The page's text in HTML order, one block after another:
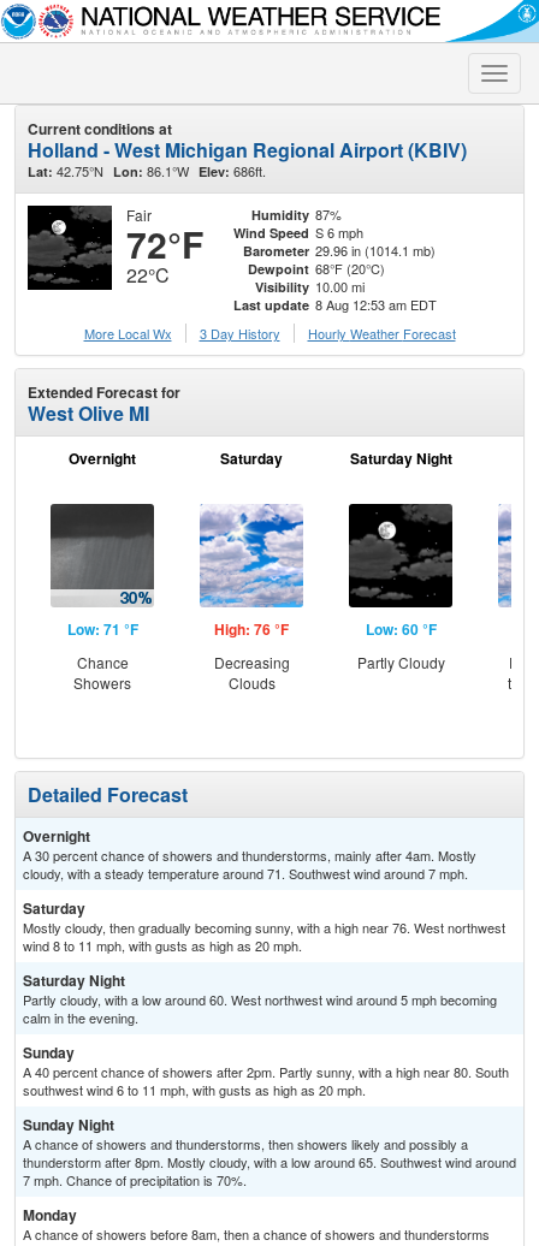
Toggle
Current conditions at
Holland - West Michigan Regional Airport (KBIV)
Lat: 42.75°N Lon: 86.1°W Elev: 686ft.
Fair
72°F
22°C
Humidity 87%
Wind Speed S 6 mph
Barometer 29.96 in (1014.1 mb)
Dewpoint 68°F (20°C)
Visibility 10.00 mi
Last update 8 Aug 12:53 am EDT
More Local Wx
3 Day History Hourly Weather Forecast
Extended Forecast for
West Olive MI
Overnight
Low: 71 °F
Chance
Showers
Saturday
High: 76 °F
Decreasing
Clouds
Saturday Night
Low: 60 °F
Partly Cloudy
Detailed Forecast
Overnight
A 30 percent chance of showers and thunderstorms, mainly after 4am. Mostly
cloudy, with a steady temperature around 71. Southwest wind around 7 mph.
Saturday
Mostly cloudy, then gradually becoming sunny, with a high near 76. West northwest
wind 8 to 11 mph, with gusts as high as 20 mph.
Saturday Night
Partly cloudy, with a low around 60. West northwest wind around 5 mph becoming
calm in the evening.
Sunday
A 40 percent chance of showers after 2pm. Partly sunny, with a high near 80. South
southwest wind 6 to 11 mph, with gusts as high as 20 mph.
Sunday Night
A chance of showers and thunderstorms, then showers likely and possibly a
thunderstorm after 8pm. Mostly cloudy, with a low around 65. Southwest wind around
7 mph. Chance of precipitation is 70%.
Monday
A chance of showers before 8am, then a chance of showers and thunderstorms